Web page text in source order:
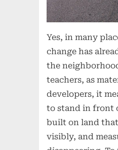
Yes, in many
change has
the
teachers, as
developers, it
to stand in front
built on land
visibly, and